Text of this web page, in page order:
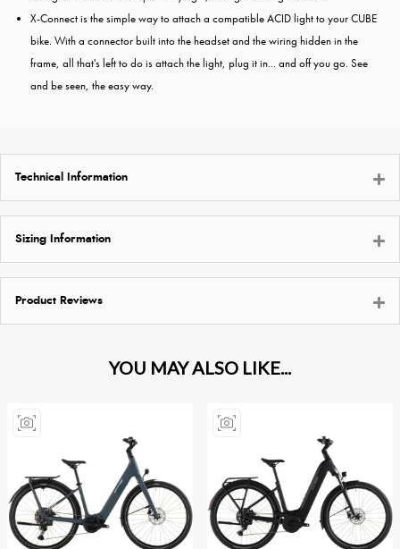
X-Connect is the simple way to attach a compatible ACID light to your CUBE
bike. With a connector built into the headset and the wiring hidden in the
frame, all that's left to do is attach the light, plug it in... and off you go. See
and be seen, the easy way.
Technical Information
Sizing Information
Product Reviews